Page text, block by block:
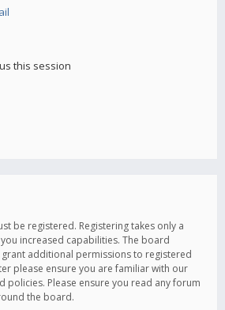
this session
be registered. Registering takes only a
increased capabilities. The board
additional permissions to registered
please ensure you are familiar with our
policies. Please ensure you read any forum
the board.